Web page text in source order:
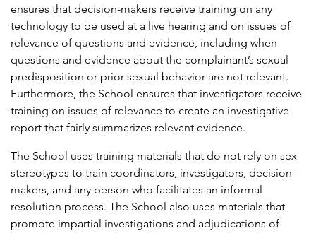
ensures that decision-makers receive training on any
technology to be used at a live hearing and on issues of
relevance of questions and evidence, including when
questions and evidence about the complainant’s sexual
predisposition or prior sexual behavior are not relevant.
Furthermore, the School ensures that investigators receive
training on issues of relevance to create an investigative
report that fairly summarizes relevant evidence.
The School uses training materials that do not rely on sex
stereotypes to train coordinators, investigators, decision-
makers, and any person who facilitates an informal
resolution process. The School also uses materials that
promote impartial investigations and adjudications of